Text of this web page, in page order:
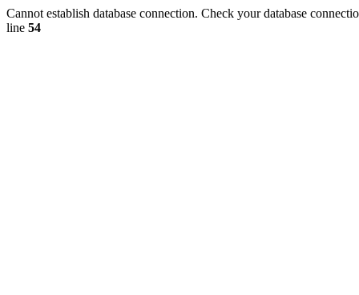
Cannot establish database connection. Check your database
line 54